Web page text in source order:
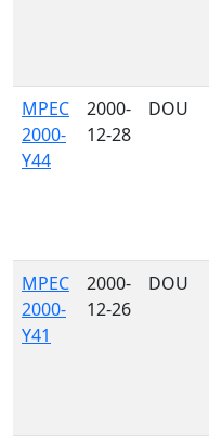
MPEC
2000-
Y44
2000-
12-28
DOU
MPEC
2000-
Y41
2000-
12-26
DOU